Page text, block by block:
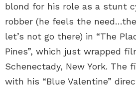
blond for his role as a stunt
robber (he feels the
let’s not go there) in “The
Pines”, which just wrapped
Schenectady, New York. The
with his “Blue Valentine”